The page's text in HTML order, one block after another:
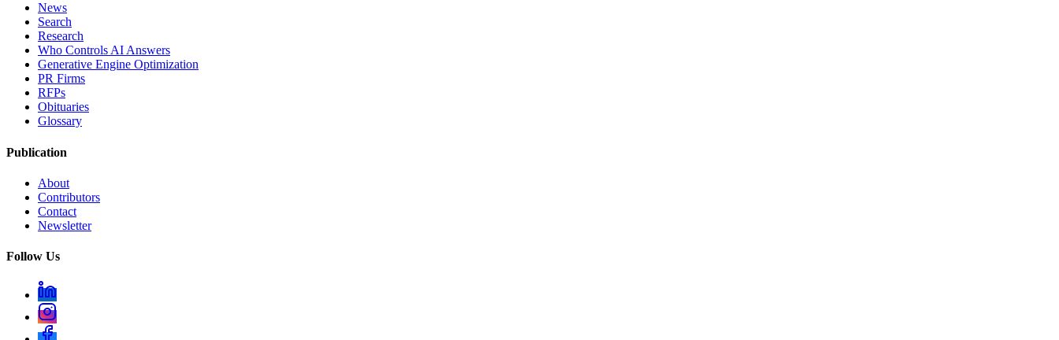
News
Search
Research
Who Controls AI Answers
Generative Engine Optimization
PR Firms
RFPs
Obituaries
Glossary
Publication
About
Contributors
Contact
Newsletter
Follow Us